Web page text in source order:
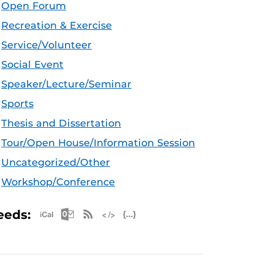
Open Forum
Recreation & Exercise
Service/Volunteer
Social Event
Speaker/Lecture/Seminar
Sports
Thesis and Dissertation
Tour/Open House/Information Session
Uncategorized/Other
Workshop/Conference
Apple iCal Feed (ICS)
Microsoft Outlook Feed (ICS)
RSS Feed